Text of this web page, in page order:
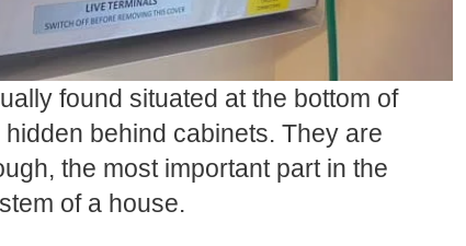
found situated at the bottom of
behind cabinets. They are
the most important part in the
of a house.